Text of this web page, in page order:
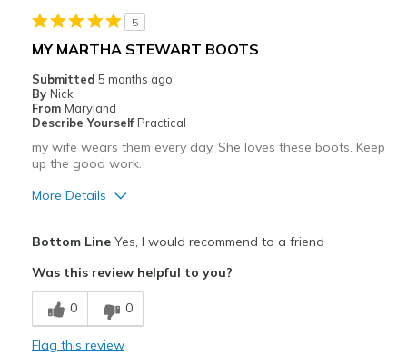
5
MY MARTHA STEWART BOOTS
Submitted 5 months ago
By Nick
From Maryland
Describe Yourself Practical
my wife wears them every day. She loves these boots. Keep
up the good work.
More Details
Breathe Well
Comfortable
Bottom LineYes, I would recommend to a friend
Was this review helpful to you?
0 0
Flag this review